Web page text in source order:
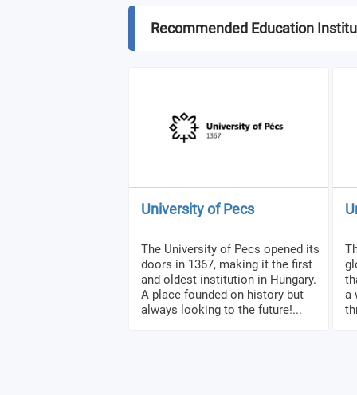
Recommended Education
University of Pecs
The University of Pecs opened its
doors in 1367, making it the first
and oldest institution in Hungary.
A place founded on history but
always looking to the future!...
a